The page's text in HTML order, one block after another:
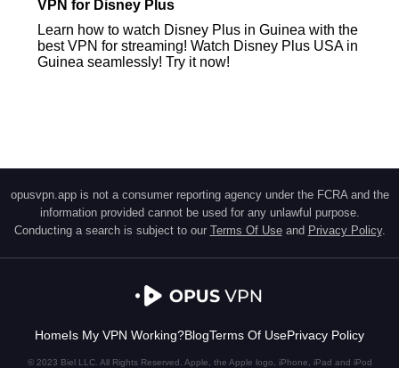
VPN for Disney Plus
Learn how to watch Disney Plus in Guinea with the
best VPN for streaming! Watch Disney Plus USA in
Guinea seamlessly! Try it now!
opusvpn.app is not a consumer reporting agency under the FCRA and the
information provided cannot be used for any unlawful purpose.
Conducting a search is subject to our Terms Of Use and Privacy Policy.
HomeIs My VPN Working?BlogTerms Of UsePrivacy Policy
© 2023 Biel LLC. All Rights Reserved. Apple, the Apple logo, iPhone, iPad and iPod